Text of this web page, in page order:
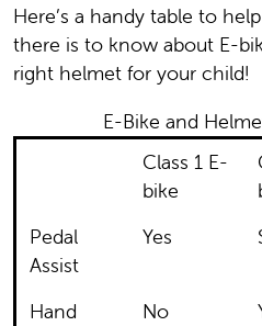
Here’s a handy table to
there is to know about E-
right helmet for your child!
E-Bike and
Class 1 E-
bike
Pedal
Assist
Yes
Hand
No